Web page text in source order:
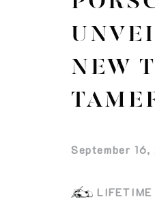
NEW
September
LIFETIME